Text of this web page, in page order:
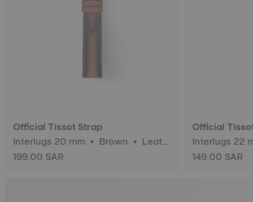
Official Tissot Strap
Interlugs 20 mm • Brown • Leath
er
199.00 SAR
Official
Interlugs 22 mm • White •
ss steel
149.00 SAR